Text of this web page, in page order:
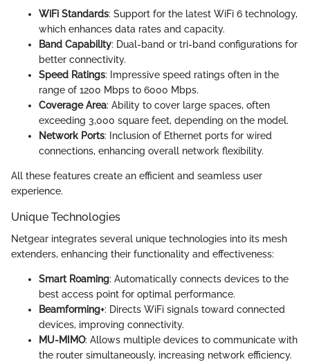
WiFi Standards: Support for the latest WiFi 6 technology,
which enhances data rates and capacity.
Band Capability: Dual-band or tri-band configurations for
better connectivity.
Speed Ratings: Impressive speed ratings often in the
range of 1200 Mbps to 6000 Mbps.
Coverage Area: Ability to cover large spaces, often
exceeding 3,000 square feet, depending on the model.
Network Ports: Inclusion of Ethernet ports for wired
connections, enhancing overall network flexibility.
All these features create an efficient and seamless user
experience.
Unique Technologies
Netgear integrates several unique technologies into its mesh
extenders, enhancing their functionality and effectiveness:
Smart Roaming: Automatically connects devices to the
best access point for optimal performance.
Beamforming+: Directs WiFi signals toward connected
devices, improving connectivity.
MU-MIMO: Allows multiple devices to communicate with
the router simultaneously, increasing network efficiency.